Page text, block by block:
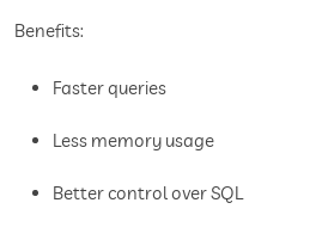
Benefits:
Faster queries
Less memory usage
Better control over SQL